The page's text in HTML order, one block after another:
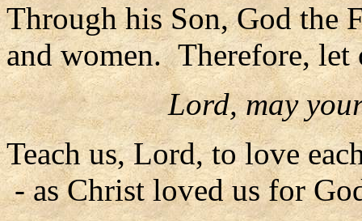
Through his Son, God the
and women. Therefore,
Lord, may
Teach us, Lord, to love
- as Christ loved us for